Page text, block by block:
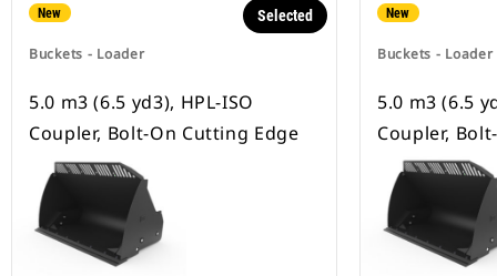
New
Buckets - Loader
Selected
5.0 m3 (6.5 yd3), HPL-ISO
Coupler, Bolt-On Cutting Edge
New
Buckets - Loader
5.0 m3 (6.5
Coupler,